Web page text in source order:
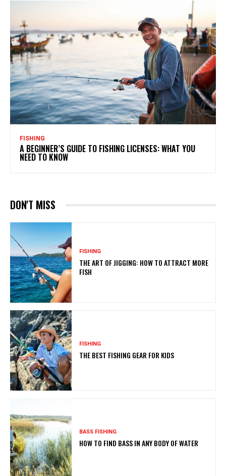
FISHING
A BEGINNER’S GUIDE TO FISHING LICENSES: WHAT YOU
NEED TO KNOW
DON'T MISS
FISHING
THE ART OF JIGGING: HOW TO ATTRACT MORE
FISH
FISHING
THE BEST FISHING GEAR FOR KIDS
BASS FISHING
HOW TO FIND BASS IN ANY BODY OF WATER